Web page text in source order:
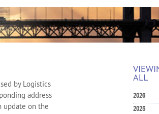
by Logistics
address
update on the
ALL
2026
2025